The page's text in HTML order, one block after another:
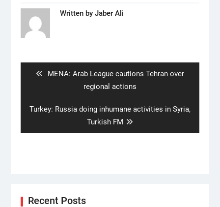
Written by Jaber Ali
Previous
MENA: Arab League cautions Tehran over
regional actions
Next
Turkey: Russia doing inhumane activities in Syria,
Turkish FM
Recent Posts